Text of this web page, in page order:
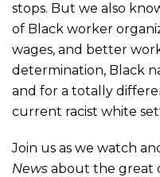
stops. But we also
of Black worker
wages, and better
determination, Black
and for a totally
current racist white
Join us as we watch
News about the great